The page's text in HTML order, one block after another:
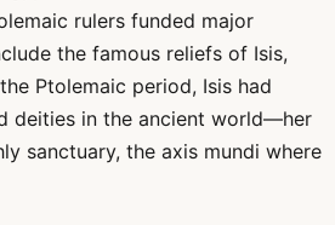
rulers funded major
the famous reliefs of Isis,
Ptolemaic period, Isis had
deities in the ancient world—her
sanctuary, the axis mundi where